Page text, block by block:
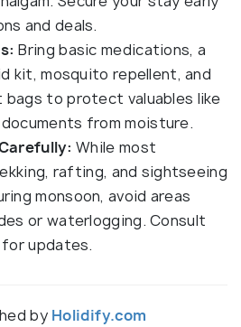
and deals.
Bring basic medications, a
kit, mosquito repellent, and
to protect valuables like
from moisture.
While most
rafting, and sightseeing
monsoon, avoid areas
or waterlogging. Consult
updates.
by Holidify.com